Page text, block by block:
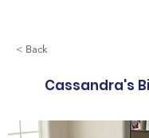
< Back
Cassandra's